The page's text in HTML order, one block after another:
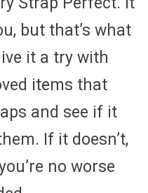
but that’s what
it a try with
items that
and see if it
If it doesn’t,
no worse